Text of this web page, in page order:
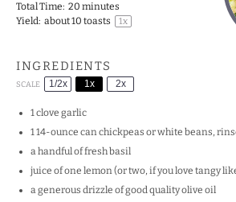
Total Time: 20 minutes
Yield: about10 toasts 1x
INGREDIENTS
SCALE 1/2x 1x 2x
1clove garlic
114-ounce can chickpeas or white beans,
a handful of fresh basil
juice ofone lemon (or two, if you love tangy
a generous drizzle of good quality olive oil